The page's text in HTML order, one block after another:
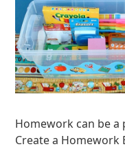
Homework can be
Create a Homework